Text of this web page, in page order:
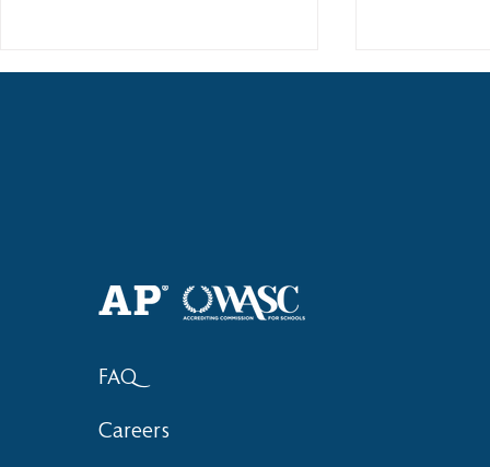
Bronze at SIMOC
FAQ
Careers